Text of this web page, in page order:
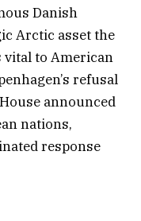
Danish
Arctic asset the
to American
refusal
announced
nations,
response